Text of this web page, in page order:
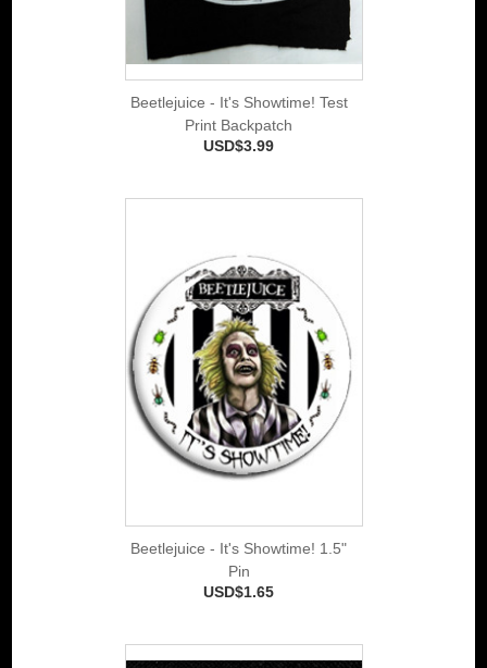
Beetlejuice - It's Showtime! Test
Print Backpatch
USD$3.99
Beetlejuice - It's Showtime! 1.5"
Pin
USD$1.65